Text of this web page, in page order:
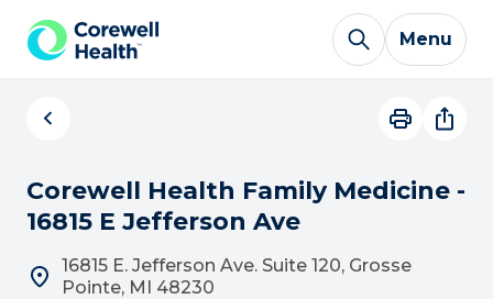
Skip to Content
Menu
Corewell Health Family Medicine -
16815 E Jefferson Ave
16815 E. Jefferson Ave. Suite 120, Grosse
Pointe, MI 48230